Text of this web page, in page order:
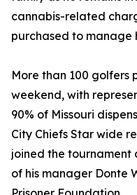
cannabis-related
purchased to manage
More than 100 golfers
weekend, with
90% of Missouri
City Chiefs Star wide
joined the tournament
of his manager Donte